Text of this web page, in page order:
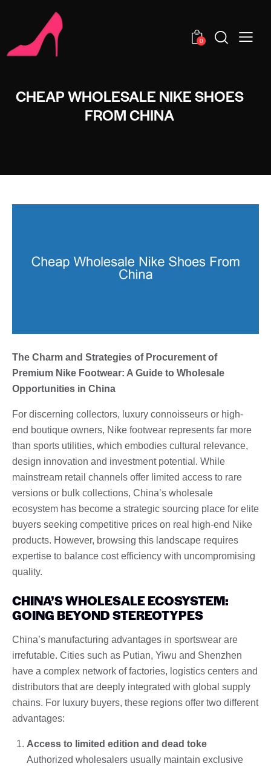
0
CHEAP WHOLESALE NIKE SHOES
FROM CHINA
The Charm and Strategies of Procurement of
Premium Nike Footwear: A Guide to Wholesale
Opportunities in China
For discerning collectors, luxury connoisseurs or high-
end boutique owners, Nike footwear represents far more
than sports utilities, which embodies cultural relevance,
design innovation and investment potential. While
mainstream retail channels offer limited access to rare
versions or bulk collections, China’s wholesale
ecosystem has become a strategic sourcing place for elite
buyers seeking competitive prices on real high-end Nike
products. However, browsing this landscape requires
expertise to balance cost efficiency with uncompromising
quality.
CHINA’S WHOLESALE ECOSYSTEM:
GOING BEYOND STEREOTYPES
China’s manufacturing advantages in sportswear are
irrefutable. Cities such as Putian, Yiwu and Shenzhen
have a complex network of factories, logistics centers and
distributors that are deeply integrated with global supply
chains. For luxury buyers, these regions offer two different
advantages:
Access to limited edition and dead toke
Authorized wholesalers usually maintain exclusive